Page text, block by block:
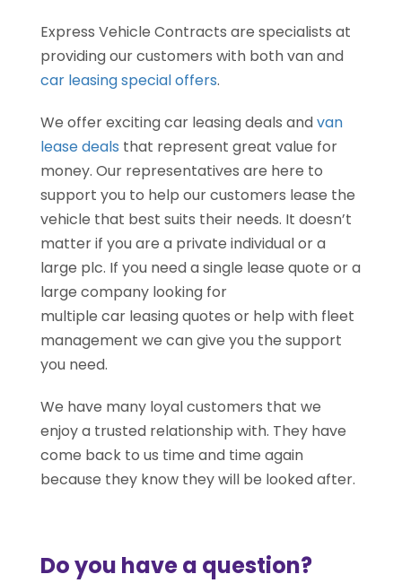
Express Vehicle Contracts are specialists at
providing our customers with both van and
car leasing special offers.
We offer exciting car leasing deals andvan
lease deals that represent great value for
money. Our representatives are here to
support you to help our customers lease the
vehicle that best suits their needs. It doesn’t
matter if you are a private individual or a
large plc. If you need a single lease quote or a
large company looking for
multiple car leasing quotes or help with fleet
management we can give you the support
you need.
We have many loyal customers that we
enjoy a trusted relationship with. They have
come back to us time and time again
because they know they will be looked after.
Do you have a question?